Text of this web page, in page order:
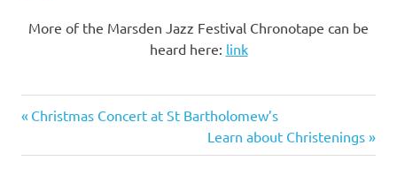
More of the Marsden Jazz Festival Chronotape can be
heard here: link
Post
navigation
Previous
Christmas Concert at St Bartholomew’s
Next
Post:
Learn about Christenings